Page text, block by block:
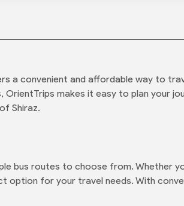
a convenient and affordable way to
makes it easy to plan your
Shiraz.
bus routes to choose from. Whether
option for your travel needs. With